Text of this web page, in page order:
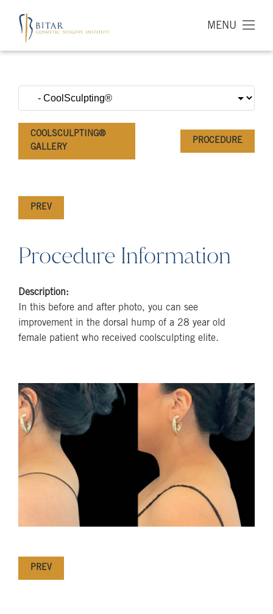
MENU
COOLSCULPTING®
GALLERY
PROCEDURE
PREV
Procedure Information
Description:
In this before and after photo, you can see
improvement in the dorsal hump of a 28 year old
female patient who received coolsculpting elite.
PREV